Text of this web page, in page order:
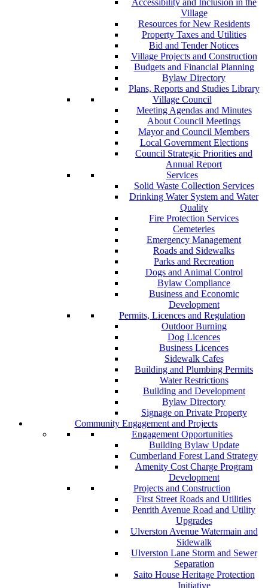
Accessibility and Inclusion in the
Village
Resources for New Residents
Property Taxes and Utilities
Bid and Tender Notices
Village Projects and Construction
Budgets and Financial Planning
Bylaw Directory
Plans, Reports and Studies Library
Village Council
Meeting Agendas and Minutes
About Council Meetings
Mayor and Council Members
Local Government Elections
Council Strategic Priorities and
Annual Report
Services
Solid Waste Collection Services
Drinking Water System and Water
Quality
Fire Protection Services
Cemeteries
Emergency Management
Roads and Sidewalks
Parks and Recreation
Dogs and Animal Control
Bylaw Compliance
Business and Economic
Development
Permits, Licences and Regulation
Outdoor Burning
Dog Licences
Business Licences
Sidewalk Cafes
Building and Plumbing Permits
Water Restrictions
Building and Development
Bylaw Directory
Signage on Private Property
Community Engagement and Projects
Engagement Opportunities
Building Bylaw Update
Cumberland Forest Land Strategy
Amenity Cost Charge Program
Development
Projects and Construction
First Street Roads and Utilities
Penrith Avenue Road and Utility
Upgrades
Ulverston Avenue Watermain and
Sidewalk
Ulverston Lane Storm and Sewer
Separation
Saito House Heritage Protection
Initiative